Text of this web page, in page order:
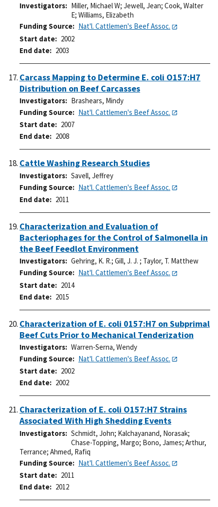
Investigators Miller, Michael W; Jewell, Jean; Cook, Walter
E; Williams, Elizabeth
Funding Source
Nat'l. Cattlemen's Beef Assoc.
Start date
2002
End date
2003
Carcass Mapping to Determine E. coli O157:H7
Distribution on Beef Carcasses
Investigators
Brashears, Mindy
Funding Source
Nat'l. Cattlemen's Beef Assoc.
Start date
2007
End date
2008
Cattle Washing Research Studies
Investigators
Savell, Jeffrey
Funding Source
Nat'l. Cattlemen's Beef Assoc.
End date
2011
Characterization and Evaluation of
Bacteriophages for the Control of Salmonella in
the Beef Feedlot Environment
Investigators Gehring, K. R.; Gill, J. J. ; Taylor, T. Matthew
Funding Source
Nat'l. Cattlemen's Beef Assoc.
Start date
2014
End date
2015
Characterization of E. coli 0157:H7 on Subprimal
Beef Cuts Prior to Mechanical Tenderization
Investigators
Warren-Serna, Wendy
Funding Source
Nat'l. Cattlemen's Beef Assoc.
Start date
2002
End date
2002
Characterization of E. coli O157:H7 Strains
Associated With High Shedding Events
Investigators Schmidt, John; Kalchayanand, Norasak;
Chase-Topping, Margo; Bono, James; Arthur,
Terrance; Ahmed, Rafiq
Funding Source
Nat'l. Cattlemen's Beef Assoc.
Start date
2011
End date
2012